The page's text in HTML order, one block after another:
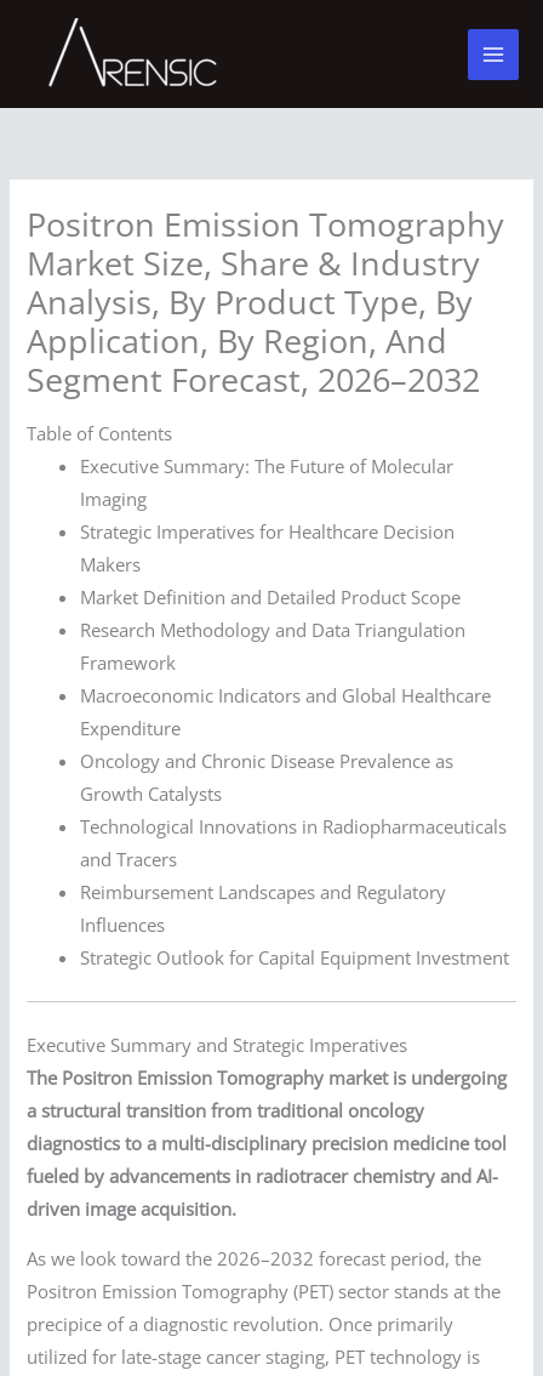
content
Positron Emission Tomography
Market Size, Share & Industry
Analysis, By Product Type, By
Application, By Region, And
Segment Forecast, 2026–2032
Table of Contents
Executive Summary: The Future of Molecular
Imaging
Strategic Imperatives for Healthcare Decision
Makers
Market Definition and Detailed Product Scope
Research Methodology and Data Triangulation
Framework
Macroeconomic Indicators and Global Healthcare
Expenditure
Oncology and Chronic Disease Prevalence as
Growth Catalysts
Technological Innovations in Radiopharmaceuticals
and Tracers
Reimbursement Landscapes and Regulatory
Influences
Strategic Outlook for Capital Equipment Investment
Executive Summary and Strategic Imperatives
The Positron Emission Tomography market is undergoing
a structural transition from traditional oncology
diagnostics to a multi-disciplinary precision medicine tool
fueled by advancements in radiotracer chemistry and AI-
driven image acquisition.
As we look toward the 2026–2032 forecast period, the
Positron Emission Tomography (PET) sector stands at the
precipice of a diagnostic revolution. Once primarily
utilized for late-stage cancer staging, PET technology is